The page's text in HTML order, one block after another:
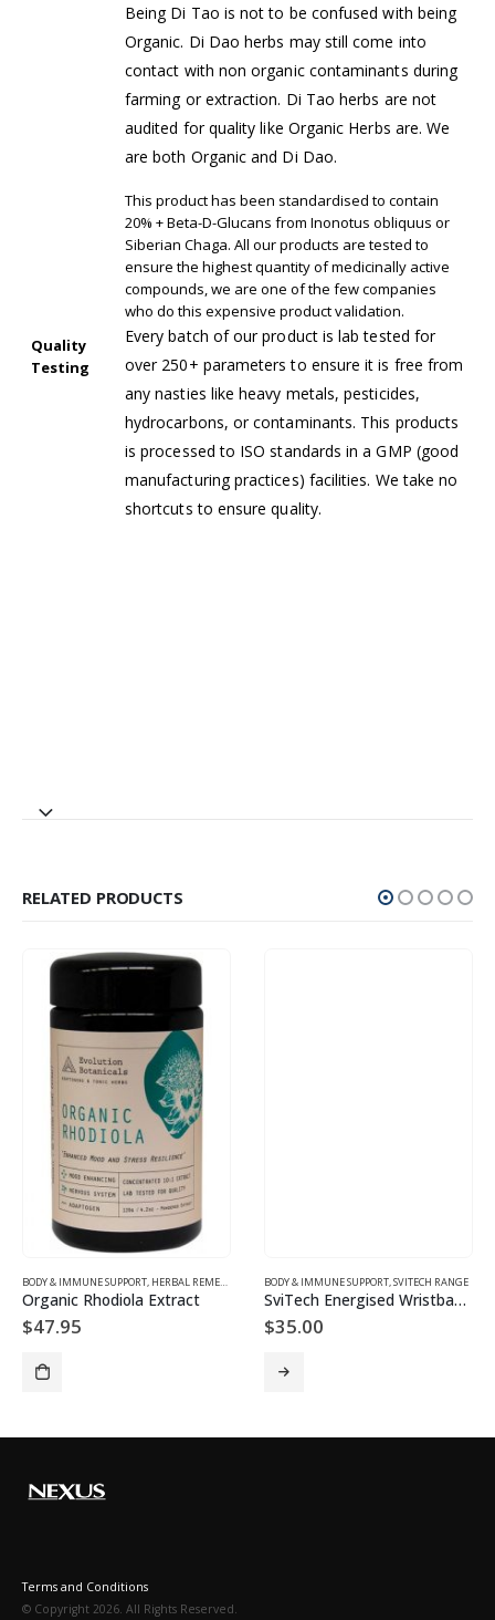
Being Di Tao is not to be confused with being
Organic. Di Dao herbs may still come into
contact with non organic contaminants during
farming or extraction. Di Tao herbs are not
audited for quality like Organic Herbs are. We
are both Organic and Di Dao.
Quality
Testing
This product has been standardised to contain
20% + Beta-D-Glucans from Inonotus obliquus or
Siberian Chaga. All our products are tested to
ensure the highest quantity of medicinally active
compounds, we are one of the few companies
who do this expensive product validation.
Every batch of our product is lab tested for
over 250+ parameters to ensure it is free from
any nasties like heavy metals, pesticides,
hydrocarbons, or contaminants. This products
is processed to ISO standards in a GMP (good
manufacturing practices) facilities. We take no
shortcuts to ensure quality.
RELATED PRODUCTS
BODY & IMMUNE SUPPORT, HERBAL REMEDIES
Organic Rhodiola Extract
$47.95
BODY & IMMUNE SUPPORT,SVITECH RANGE
SviTech Energised Wristbands
$35.00
Terms and Conditions
© Copyright 2026. All Rights Reserved.